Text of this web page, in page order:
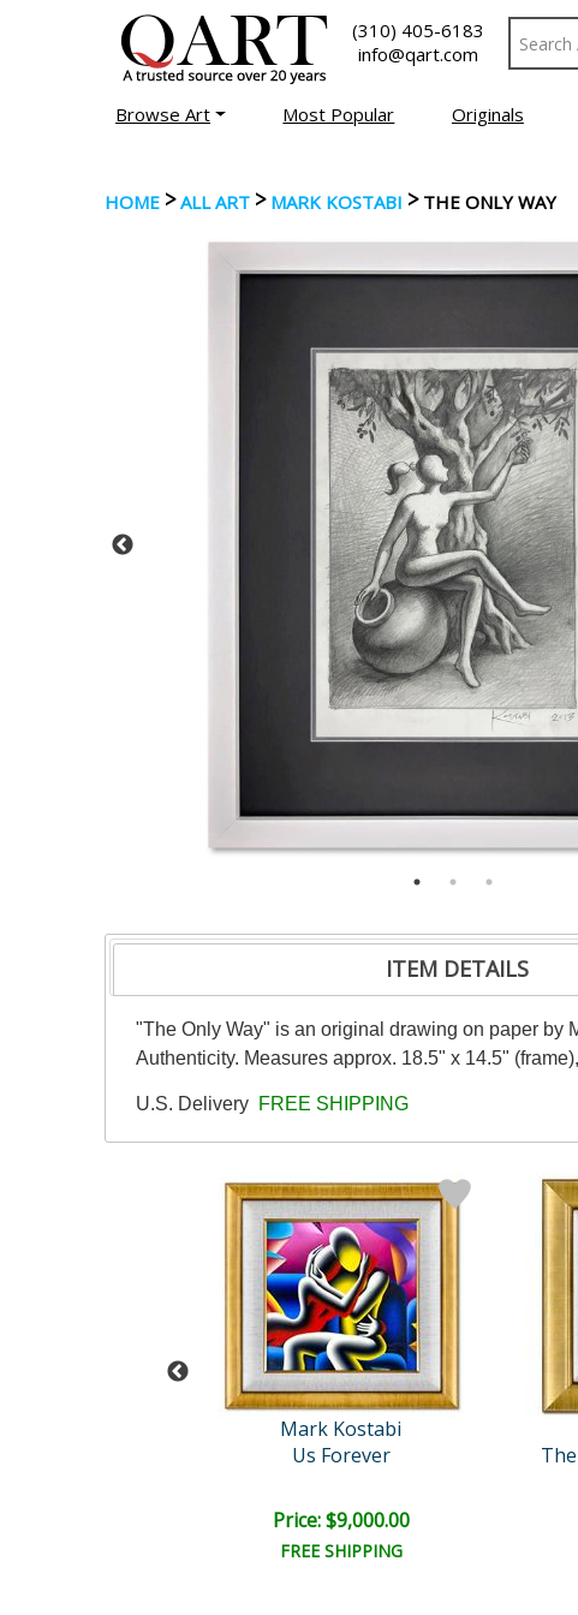
(310) 405-6183
info@qart.com
Browse Art Most Popular Originals
HOME >ALL ART > MARK KOSTABI > THE ONLY WAY
ITEM DETAILS
"The Only Way" is an original drawing on paper by
Authenticity. Measures approx. 18.5" x 14.5"
U.S. Delivery FREE SHIPPING
Mark Kostabi
Us Forever
Price: $9,000.00
FREE SHIPPING